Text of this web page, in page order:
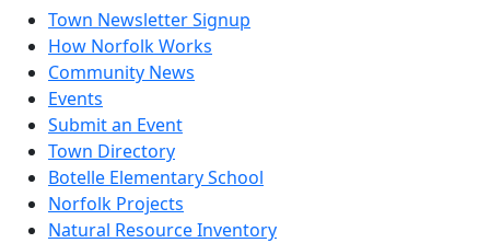
Town Newsletter Signup
How Norfolk Works
Community News
Events
Submit an Event
Town Directory
Botelle Elementary School
Norfolk Projects
Natural Resource Inventory